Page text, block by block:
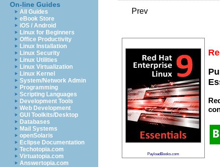
On-line Guides
All Guides
eBook Store
iOS / Android
Linux for Beginners
Office Productivity
Linux Installation
Linux Security
Linux Utilities
Linux Virtualization
Linux Kernel
System/Network Admin
Programming
Scripting Languages
Development Tools
Web Development
GUI Toolkits/Desktop
Databases
Mail Systems
openSolaris
Eclipse Documentation
Techotopia.com
Virtuatopia.com
Answertopia.com
Prev
PayloadBooks.com